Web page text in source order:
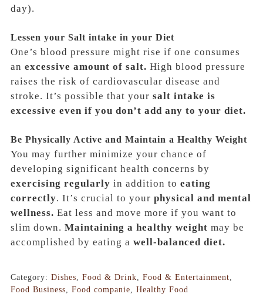
day).
Lessen your Salt intake in your Diet
One’s blood pressure might rise if one consumes
an excessive amount of salt. High blood pressure
raises the risk of cardiovascular disease and
stroke. It’s possible that your salt intake is
excessive even if you don’t add any to your diet.
Be Physically Active and Maintain a Healthy Weight
You may further minimize your chance of
developing significant health concerns by
exercising regularly in addition to eating
correctly. It’s crucial to your physical and mental
wellness. Eat less and move more if you want to
slim down. Maintaining a healthy weight may be
accomplished by eating a well-balanced diet.
Category: Dishes Food & Drink Food & Entertainment
Food Business
Food companie Healthy Food